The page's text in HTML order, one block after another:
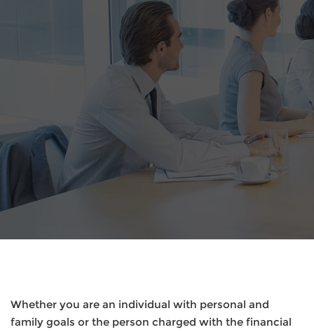
Whether you are an individual with personal and
family goals or the person charged with the financial